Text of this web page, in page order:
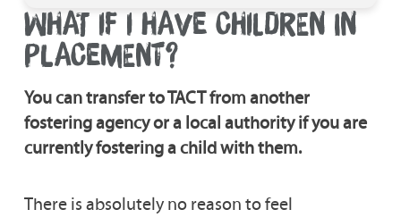
How To Transfer Fostering Agency
Transferring With Children in Placement
WHAT IF I HAVE CHILDREN IN
PLACEMENT?
You can transfer to TACT from another
fostering agency or a local authority if you are
currently fostering a child with them.
There is absolutely no reason to feel